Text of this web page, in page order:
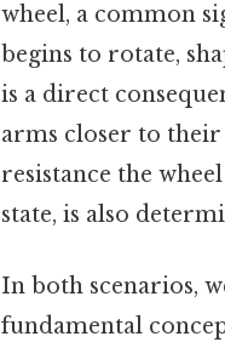
wheel, a common
begins to rotate,
is a direct
arms closer to their
resistance the
state, is also
In both scenarios,
fundamental